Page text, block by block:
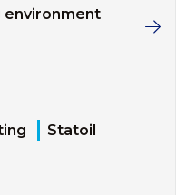
environment
Statoil